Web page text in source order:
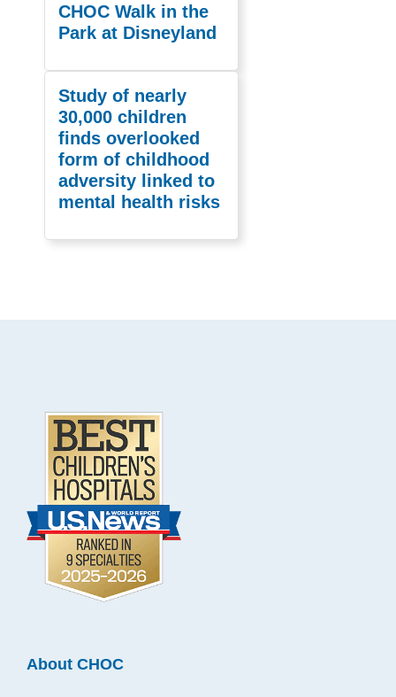
CHOC Walk in the
Park at Disneyland
Study of nearly
30,000 children
finds overlooked
form of childhood
adversity linked to
mental health risks
About CHOC